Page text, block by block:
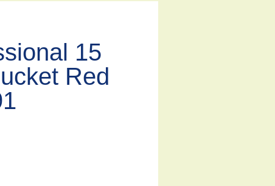
15
Red